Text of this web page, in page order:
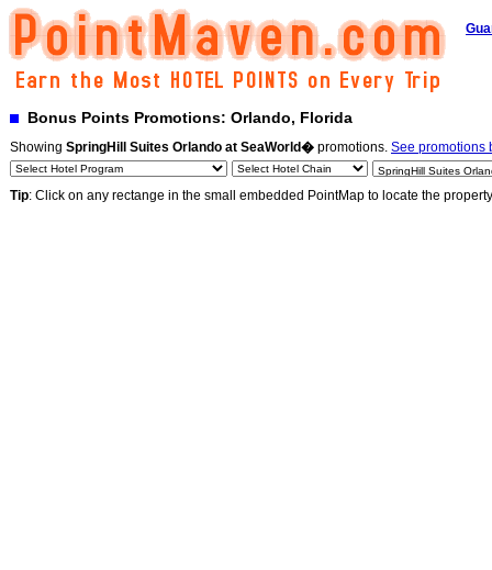
Bonus Points Promotions: Orlando, Florida
Showing SpringHill Suites Orlando at SeaWorld� promotions. See promotions
Tip: Click on any rectange in the small embedded PointMap to locate the